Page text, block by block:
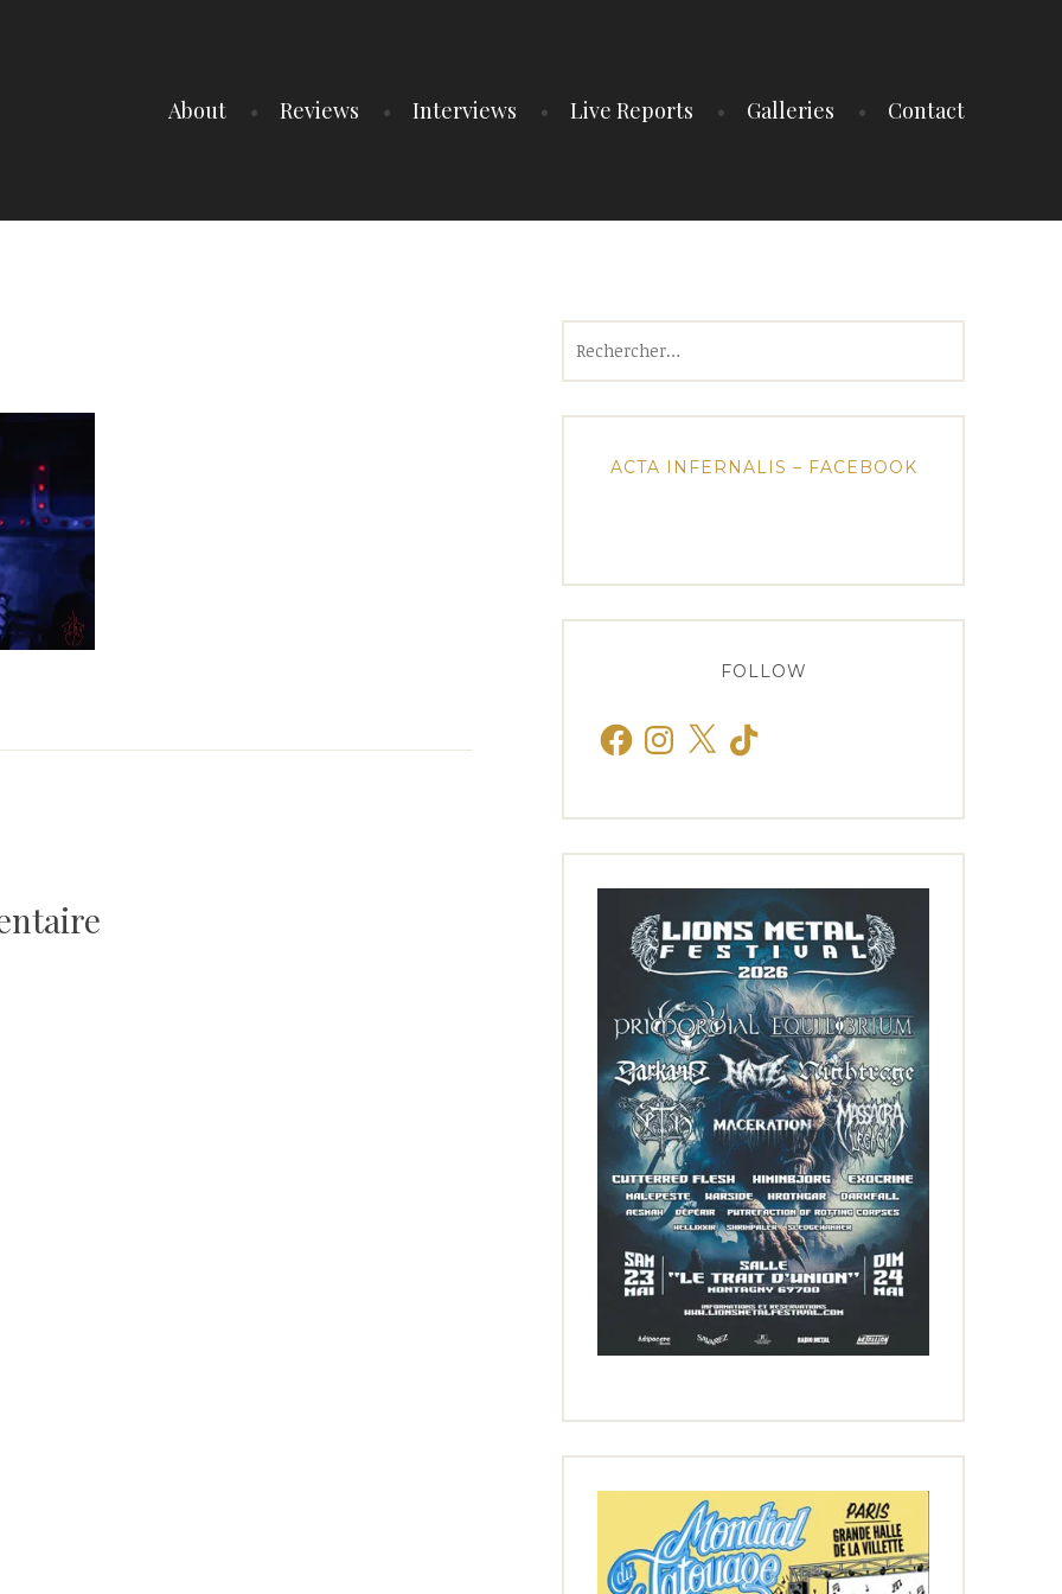
About Reviews Interviews Live Reports Galleries Contact
ACTA INFERNALIS – FACEBOOK
FOLLOW
FacebookInstagram
X TikTok